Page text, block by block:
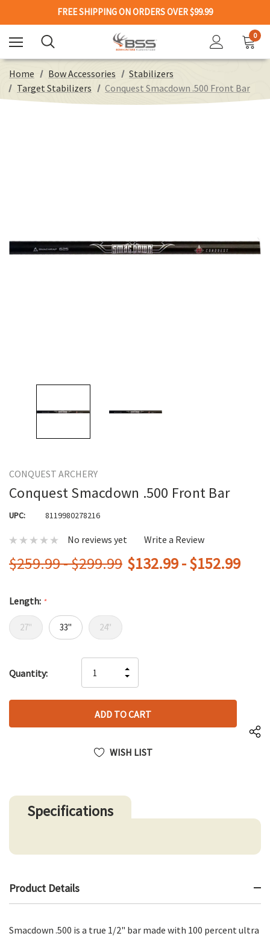
FREE SHIPPING ON ORDERS OVER $99.99
0
Home Bow Accessories
Stabilizers
Target Stabilizers
Conquest Smacdown .500 Front Bar
CONQUEST ARCHERY
Conquest Smacdown .500 Front Bar
UPC: 8119980278216
No reviews yet Write a Review
$259.99 - $299.99 $132.99 - $152.99
Length: *
27" 33" 24"
up!
left
Quantity:
QUANTITY
OF
UNDEFINED
INCREASE
QUANTITY
UNDEFINED
WISH LIST
Specifications
Product Details
Smacdown .500 is a true 1/2" bar made with 100 percent ultra